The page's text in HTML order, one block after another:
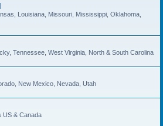
Louisiana, Missouri, Mississippi, Oklahoma,
Tennessee, West Virginia, North & South Carolina
New Mexico, Nevada, Utah
US & Canada